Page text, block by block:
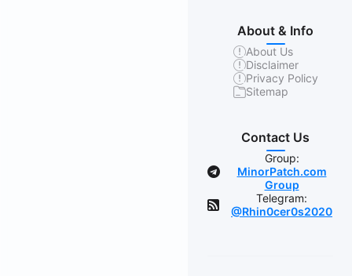
About & Info
About Us
Disclaimer
Privacy Policy
Sitemap
Contact Us
Group:
MinorPatch.com
Group
Telegram:
@Rhin0cer0s2020